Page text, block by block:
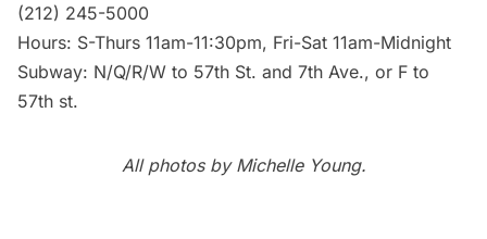
(212) 245-5000
Hours: S-Thurs 11am-11:30pm, Fri-Sat 11am-Midnight
Subway: N/Q/R/W to 57th St. and 7th Ave., or F to
57th st.
All photos by Michelle Young.